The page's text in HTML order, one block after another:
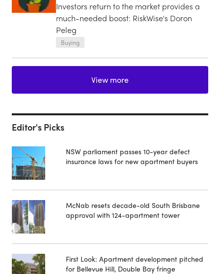
Investors return to the market provides a
much-needed boost: RiskWise's Doron
Peleg
Buying
View more
Editor's Picks
NSW parliament passes 10-year defect
insurance laws for new apartment buyers
McNab resets decade-old South Brisbane
approval with 124-apartment tower
First Look: Apartment development pitched
for Bellevue Hill, Double Bay fringe